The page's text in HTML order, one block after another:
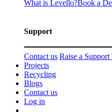
What is Levello?Book a
Support
Contact us Raise a Support
Projects
Recycling
Blogs
Contact us
Log in